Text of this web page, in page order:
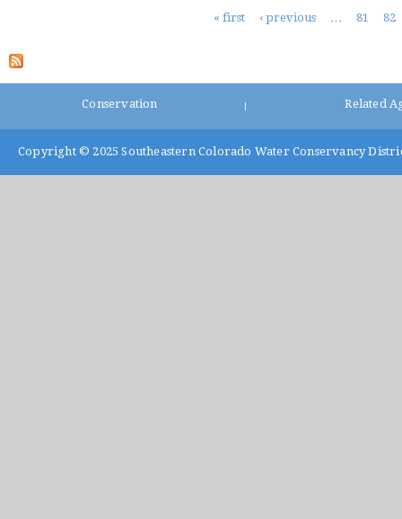
« first ‹ previous 81 82
Conservation Related
Copyright © 2025 Southeastern Colorado Water Conservancy